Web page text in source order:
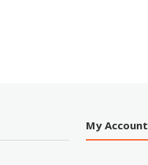
My Account